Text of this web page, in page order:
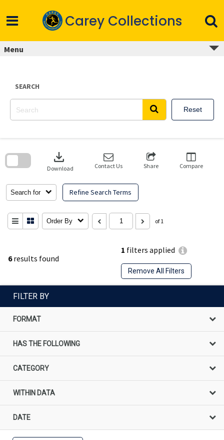
content
Carey Collections
Menu
SEARCH
Reset
6results found
1 filters applied
Remove All Filters
Search for Refine Search Terms
download
Download Contact Us Share Compare
Order By of 1
search
FILTER BY
FORMAT
HAS THE FOLLOWING
CATEGORY
WITHIN DATA
DATE